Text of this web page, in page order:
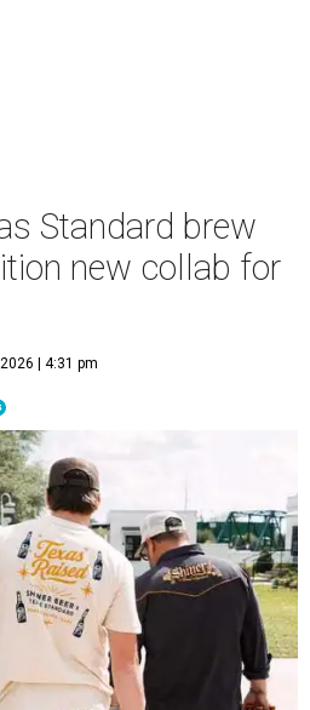
Standard brew
new collab for
| 4:31 pm